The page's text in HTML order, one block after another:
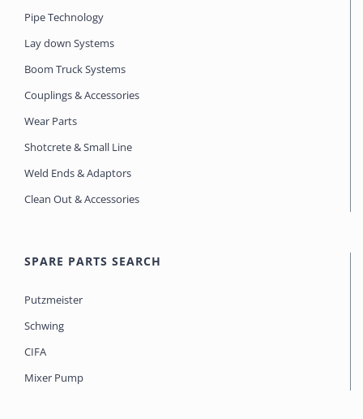
Pipe Technology
Lay down Systems
Boom Truck Systems
Couplings & Accessories
Wear Parts
Shotcrete & Small Line
Weld Ends & Adaptors
Clean Out & Accessories
SPARE PARTS SEARCH
Putzmeister
Schwing
CIFA
Mixer Pump